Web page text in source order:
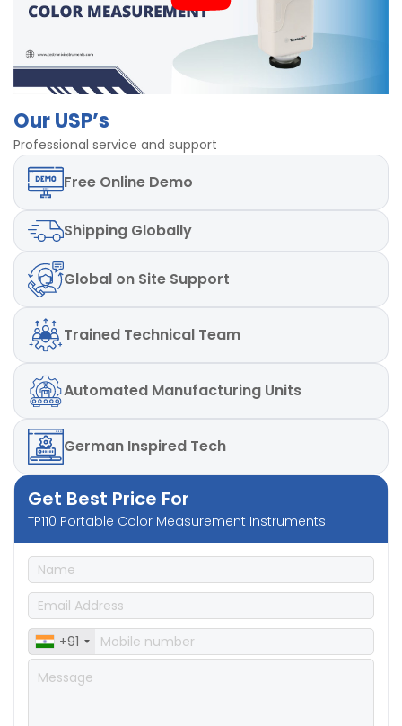
The lamp life of the product is 3 years.
The miniature printer is also available as an optional
accessory.
Our USP’s
Professional service and support
Free Online Demo
Shipping Globally
Global on Site Support
Trained Technical Team
Automated Manufacturing Units
German Inspired Tech
Get Best Price For
TP110 Portable Color Measurement Instruments
+91